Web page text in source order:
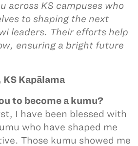
across KS campuses who
to shaping the next
leaders. Their efforts help
ensuring a bright future
Kapālama
to become a kumu?
I have been blessed with
who have shaped me
Those kumu showed me